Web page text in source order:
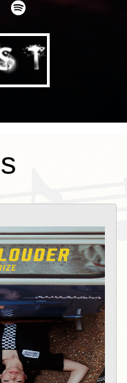
big of a sonic
turns out, is a
Louder’s
Prize” –
vinyl.